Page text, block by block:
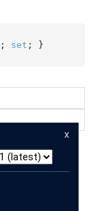
; set ; }
x